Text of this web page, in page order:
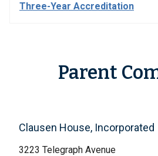
Three-Year Accreditation
Parent
Clausen House, Incorporated
3223 Telegraph Avenue